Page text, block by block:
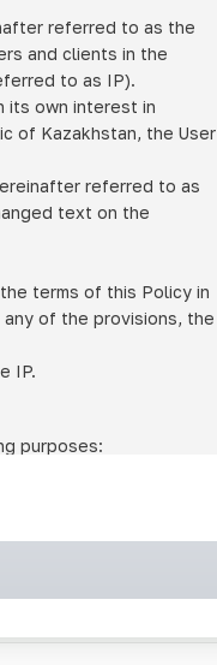
referred to as the
and clients in the
to as IP).
its own interest in
of Kazakhstan, the User
referred to as
text on the
terms of this Policy in
of the provisions, the
IP.
purposes: